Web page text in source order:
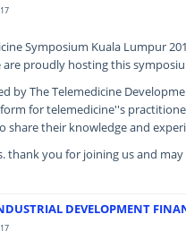
Symposium Kuala Lumpur
are proudly hosting this
by The Telemedicine
for telemedicine''s
share their knowledge and
thank you for joining us and
DEVELOPMENT